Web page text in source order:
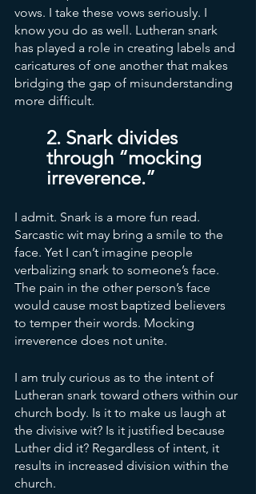
vows. I take these vows seriously. I
know you do as well. Lutheran snark
has played a role in creating labels and
caricatures of one another that makes
bridging the gap of misunderstanding
more difficult.
2. Snark divides
through “mocking
irreverence.”
I admit. Snark is a more fun read.
Sarcastic wit may bring a smile to the
face. Yet I can’t imagine people
verbalizing snark to someone’s face.
The pain in the other person’s face
would cause most baptized believers
to temper their words. Mocking
irreverence does not unite.
I am truly curious as to the intent of
Lutheran snark toward others within our
church body. Is it to make us laugh at
the divisive wit? Is it justified because
Luther did it? Regardless of intent, it
results in increased division within the
church.